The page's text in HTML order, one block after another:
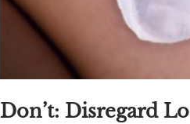
Don’t: Disregard